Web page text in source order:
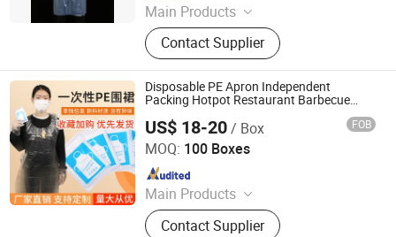
Main Products
Disposable Gloves, Disposable
Apron, Disposable Isolation Gown,
Non-Woven Products
Contact Supplier
Disposable PE Apron Independent
Packing Hotpot Restaurant Barbecue
Take-Away Food Crawfish Oil Wholesale
Plastic Bib
US$ 18-20/ Box FOB
MOQ: 100 Boxes
Main Products
PE Glove, Plastic Glove, Disposable
Gloves, HDPE Gloves, LDPE Gloves,
Contact Supplier
Yishui Shenglong Plastic Products Co., Ltd.
Since 2012